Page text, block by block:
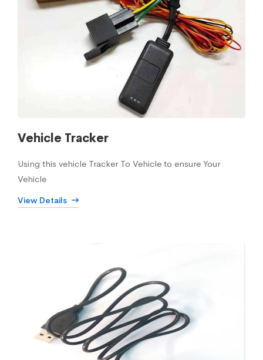
Vehicle Tracker
Using this vehicle Tracker To Vehicle to ensure Your
Vehicle
View Details